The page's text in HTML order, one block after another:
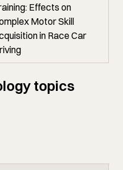
Effects on
Motor Skill
in Race Car
topics